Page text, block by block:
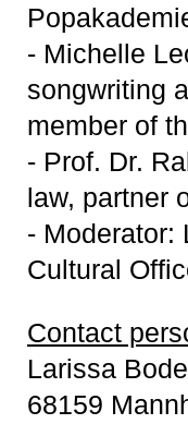
- Michelle
songwriting
member of
- Prof. Dr.
law, partner
- Moderator:
Cultural
Contact
Larissa
68159